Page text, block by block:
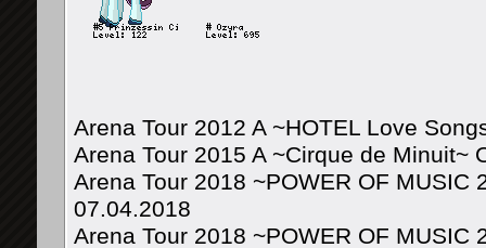
Arena Tour 2012 A ~HOTEL Love
Arena Tour 2015 A ~Cirque de Minuit~
Arena Tour 2018 ~POWER OF
07.04.2018
Arena Tour 2018 ~POWER OF